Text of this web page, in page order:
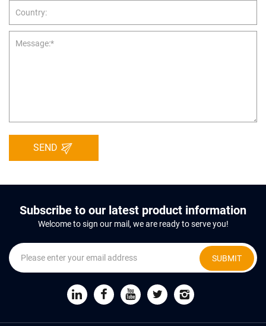
SEND
Subscribe to our latest product information
Welcome to sign our mail, we are ready to serve you!
SUBMIT